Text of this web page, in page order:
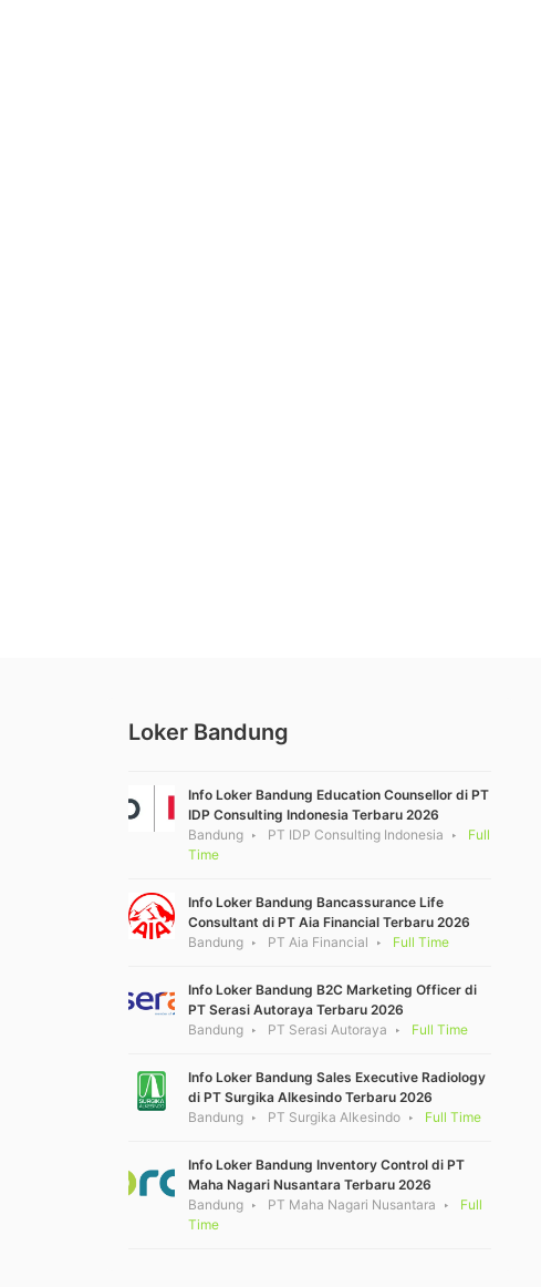
Loker Bandung
Info Loker Bandung Education Counsellor di PT
IDP Consulting Indonesia Terbaru 2026
Bandung
PT IDP Consulting Indonesia
Full
Time
Info Loker Bandung Bancassurance Life
Consultant di PT Aia Financial Terbaru 2026
Bandung
PT Aia Financial Full Time
Info Loker Bandung B2C Marketing Officer di
PT Serasi Autoraya Terbaru 2026
Bandung
PT Serasi Autoraya Full Time
Info Loker Bandung Sales Executive Radiology
di PT Surgika Alkesindo Terbaru 2026
Bandung
PT Surgika Alkesindo Full Time
Info Loker Bandung Inventory Control di PT
Maha Nagari Nusantara Terbaru 2026
Bandung
PT Maha Nagari Nusantara
Full
Time